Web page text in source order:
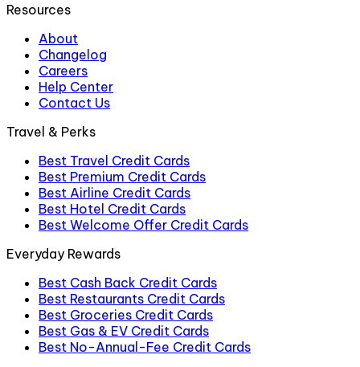
Resources
About
Changelog
Careers
Help Center
Contact Us
Travel & Perks
Best Travel Credit Cards
Best Premium Credit Cards
Best Airline Credit Cards
Best Hotel Credit Cards
Best Welcome Offer Credit Cards
Everyday Rewards
Best Cash Back Credit Cards
Best Restaurants Credit Cards
Best Groceries Credit Cards
Best Gas & EV Credit Cards
Best No-Annual-Fee Credit Cards